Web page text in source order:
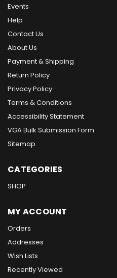
Events
Help
Contact Us
About Us
Payment & Shipping
Return Policy
Privacy Policy
Terms & Conditions
Accessibility Statement
VGA Bulk Submission Form
Sitemap
CATEGORIES
SHOP
MY ACCOUNT
Orders
Addresses
Wish Lists
Recently Viewed